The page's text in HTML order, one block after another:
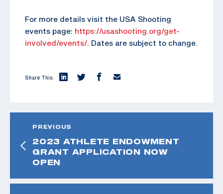
For more details visit the USA Shooting
events page: https://usashooting.org/get-
involved/events/. Dates are subject to change.
Share This:
PREVIOUS
2023 ATHLETE ENDOWMENT
GRANT APPLICATION NOW
OPEN